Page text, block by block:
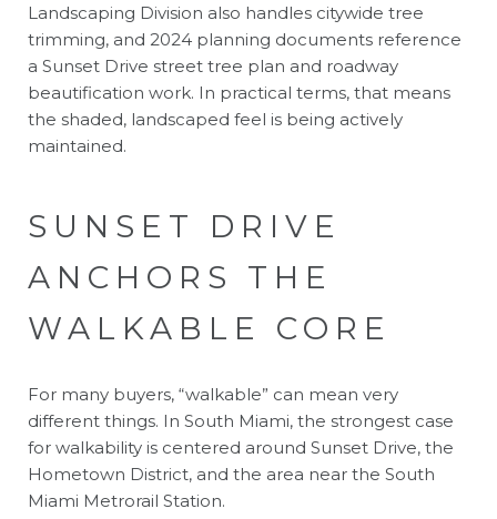
Landscaping Division also handles citywide tree
trimming, and 2024 planning documents reference
a Sunset Drive street tree plan and roadway
beautification work. In practical terms, that means
the shaded, landscaped feel is being actively
maintained.
SUNSET DRIVE
ANCHORS THE
WALKABLE CORE
For many buyers, “walkable” can mean very
different things. In South Miami, the strongest case
for walkability is centered around Sunset Drive, the
Hometown District, and the area near the South
Miami Metrorail Station.